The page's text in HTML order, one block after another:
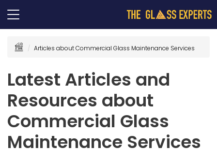
Articles about Commercial Glass Maintenance Services
Latest Articles and
Resources about
Commercial Glass
Maintenance Services